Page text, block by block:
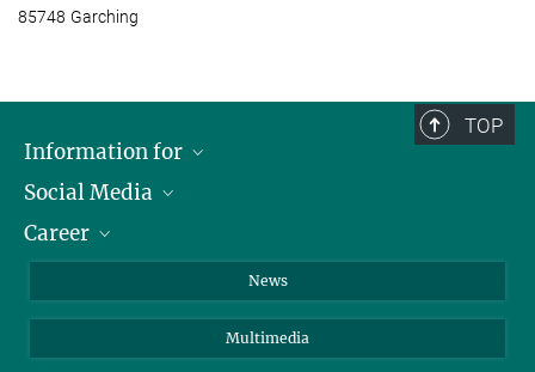
85748 Garching
TOP
Information for
Journalists
School
Social Media
LinkedIn
Career
News
Multimedia